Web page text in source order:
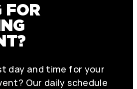
FOR
day and time for your
Our daily schedule